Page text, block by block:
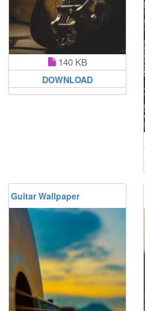
140 KB
DOWNLOAD
Guitar Wallpaper